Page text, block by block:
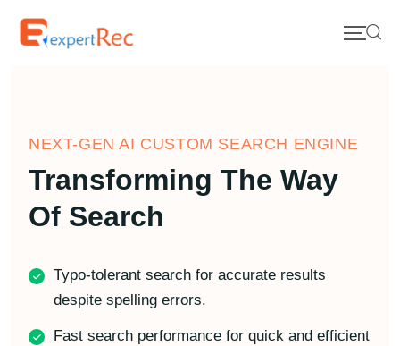
NEXT-GEN AI CUSTOM SEARCH ENGINE
Transforming The Way
Of Search
Typo-tolerant search for accurate results
despite spelling errors.
Fast search performance for quick and efficient